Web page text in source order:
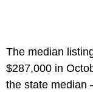
The median
$287,000 in
the state median